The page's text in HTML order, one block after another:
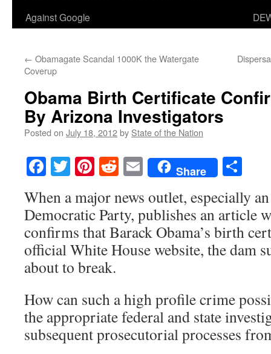
Against Google
← Obamagate Scandal 1000K the Watergate
Coverup
Obama Birth Certificate
By Arizona Investigators
Posted on July 18, 2012by State of the Nation
Facebook
TwitterPinterest
RedditEmailShare
When a major news outlet, especially
Democratic Party, publishes an article
confirms that Barack Obama’s birth
official White House website, the dam
about to break.
How can such a high profile crime
the appropriate federal and state
subsequent prosecutorial processes